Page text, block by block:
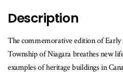
Description
The commemorative edition of
Township of Niagara breathes new
examples of heritage buildings in